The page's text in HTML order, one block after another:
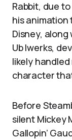
Rabbit, due
his animation
Disney,
Ub Iwerks,
likely
character
Before
silent Mickey
Gallopin’